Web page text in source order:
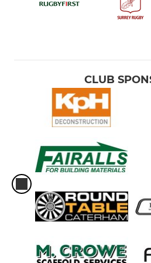
CLUB